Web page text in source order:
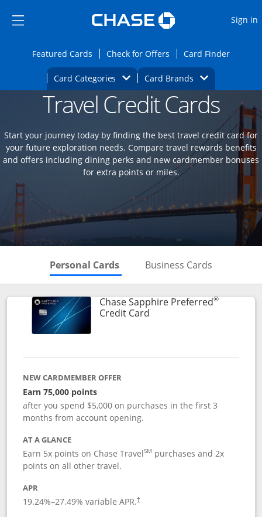
Side menu ends
Side menu ends
Sign in
Featured CardsOpens Featured cards page in the same
Check for Offers Opens Check for
Card FinderOpens
Card Categories Opens Category Dropdown
Card BrandsOpens Brands
Main content beginsOpens new credit card offers and
Travel Credit Cards
Start your journey today by finding the best travel credit card for
your future exploration needs. Compare travel rewards benefits
and offers including dining perks and new cardmember bonuses
for extra points or miles.
Personal Cards Skips to Personal Cards
Business Cards
Chase Sapphire Preferred®
Credit CardLinks to product page
NEW CARDMEMBER OFFER
Earn 75,000 points
after you spend $5,000 on purchases in the first 3
months from account opening.
AT A GLANCE
Earn 5x points on Chase TravelSM purchases and 2x
points on all other travel.
APR
19.24%–27.49% variable APR.†